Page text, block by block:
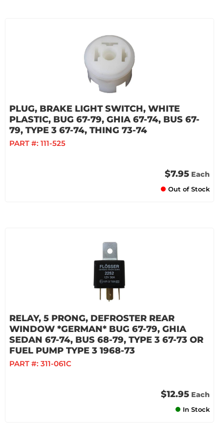
PLUG, BRAKE LIGHT SWITCH, WHITE
PLASTIC, BUG 67-79, GHIA 67-74, BUS 67-
79, TYPE 3 67-74, THING 73-74
PART #: 111-525
$7.95 Each
Out of Stock
RELAY, 5 PRONG, DEFROSTER REAR
WINDOW *GERMAN* BUG 67-79, GHIA
SEDAN 67-74, BUS 68-79, TYPE 3 67-73 OR
FUEL PUMP TYPE 3 1968-73
PART #: 311-061C
$12.95 Each
In Stock